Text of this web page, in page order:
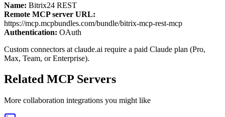
Name: Bitrix24 REST
Remote MCP server URL:
https://mcp.mcpbundles.com/bundle/bitrix-mcp-rest-mcp
Authentication: OAuth
Custom connectors at claude.ai require a paid Claude plan (Pro,
Max, Team, or Enterprise).
Related MCP Servers
More collaboration integrations you might like